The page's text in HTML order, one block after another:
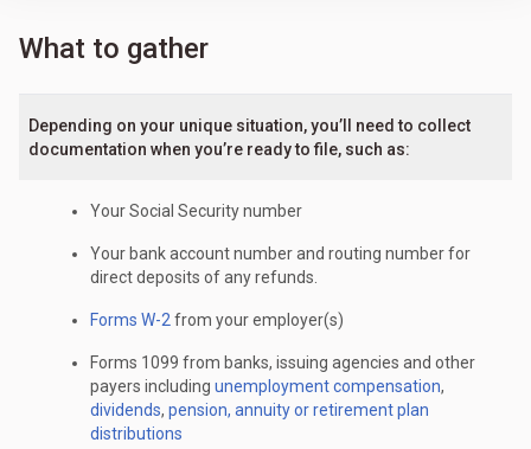
What to gather
Depending on your unique situation, you’ll need to collect
documentation when you’re ready to file, such as:
Your Social Security number
Your bank account number and routing number for
direct deposits of any refunds.
Forms W-2 from your employer(s)
Forms 1099 from banks, issuing agencies and other
payers including unemployment compensation,
dividends, pension, annuity or retirement plan
distributions